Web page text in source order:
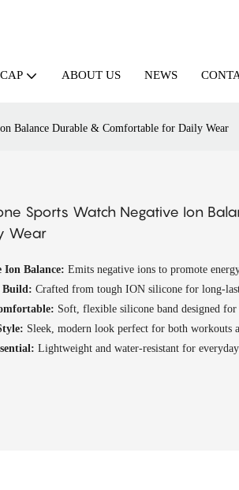
ABOUT US NEWS
Balance Durable & Comfortable for Daily Wear
Sports Watch Negative Ion
Wear
Ion Balance: Emits negative ions to promote
Build: Crafted from tough ION silicone for long-
Soft, flexible silicone band designed for
Sleek, modern look perfect for both workouts
Lightweight and water-resistant for everyday